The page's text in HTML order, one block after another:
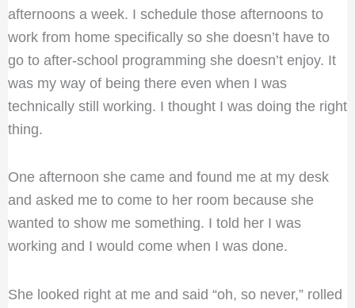
afternoons a week. I schedule those afternoons to
work from home specifically so she doesn’t have to
go to after-school programming she doesn’t enjoy. It
was my way of being there even when I was
technically still working. I thought I was doing the right
thing.
One afternoon she came and found me at my desk
and asked me to come to her room because she
wanted to show me something. I told her I was
working and I would come when I was done.
She looked right at me and said “oh, so never,” rolled